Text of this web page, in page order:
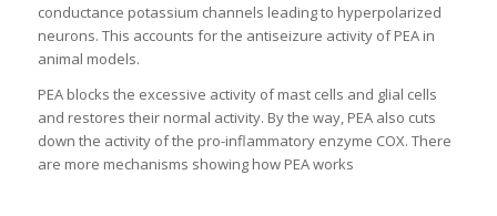
conductance potassium channels leading to hyperpolarized
neurons. This accounts for the antiseizure activity of PEA in
animal models.
PEA blocks the excessive activity of mast cells and glial cells
and restores their normal activity. By the way, PEA also cuts
down the activity of the pro-inflammatory enzyme COX. There
are more mechanisms showing how PEA works